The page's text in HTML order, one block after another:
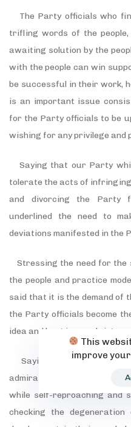
The Party officials who
trifling words of the
awaiting solution by the
with the people can win
be successful in their work,
is an important issue
for the Party officials to be
wishing for any privilege
Saying that our Party
tolerate the acts of
and divorcing the Party
underlined the need to
deviations manifested in the
Stressing the need for the
the people and practice
said that it is the demand of
the Party officials become
idea and best in moral virtues.
Saying that to be on
admiration and to always
while self-reproaching and
checking the
This
improve